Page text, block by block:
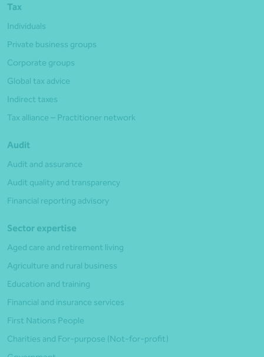
Tax
Individuals
Private business groups
Corporate groups
Global tax advice
Indirect taxes
Tax alliance – Practitioner network
Audit
Audit and assurance
Audit quality and transparency
Financial reporting advisory
Sector expertise
Aged care and retirement living
Agriculture and rural business
Education and training
Financial and insurance services
First Nations People
Charities and For-purpose (Not-for-profit)